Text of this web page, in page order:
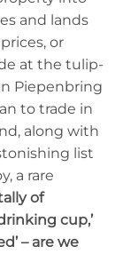
and lands
or
at the tulip-
Piepenbring
to trade in
along with
list
a rare
of
cup,’
– are we